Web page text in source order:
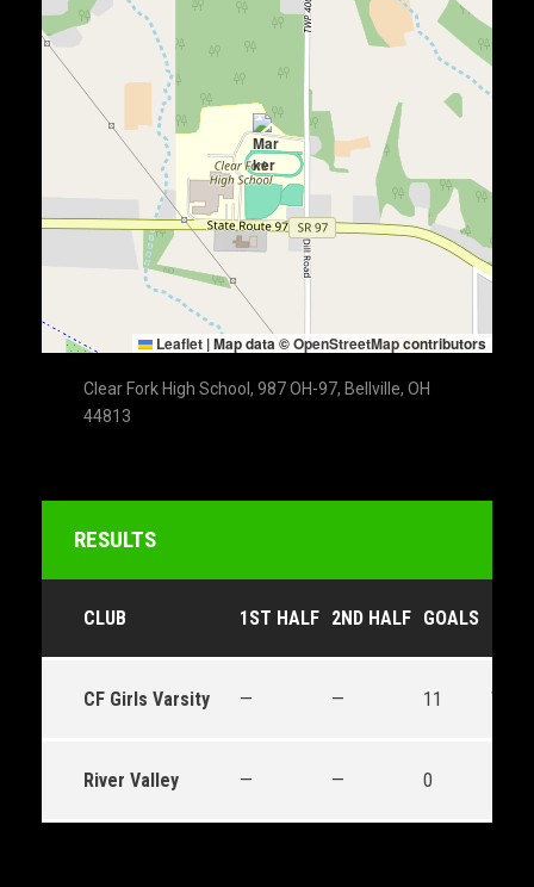
Leaflet |Map data ©OpenStreetMapcontributors
Clear Fork High School, 987 OH-97, Bellville, OH
44813
RESULTS
CLUB 1ST HALF 2ND HALF GOALS
CF Girls Varsity — — 11 Win
River Valley — — 0